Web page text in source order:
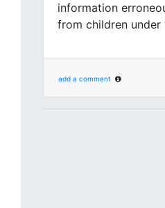
information
from children under
add a comment